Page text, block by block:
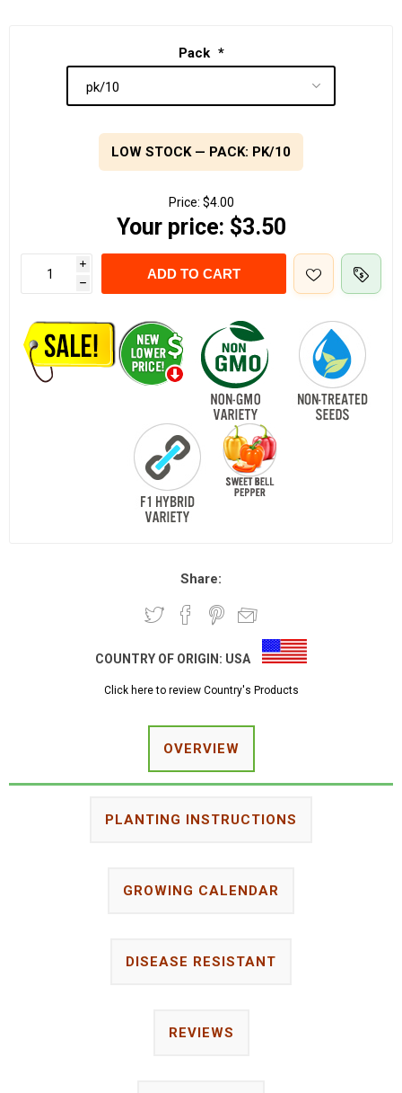
Pack *
LOW STOCK — PACK: PK/10
Price: $4.00
Your price: $3.50
i
h
ADD TO CART
Share:
COUNTRY OF ORIGIN: USA
Click here to review Country's Products
OVERVIEW
PLANTING INSTRUCTIONS
GROWING CALENDAR
DISEASE RESISTANT
REVIEWS